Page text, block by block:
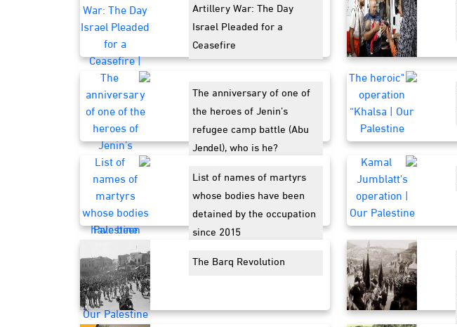
Artillery War: The Day
Israel Pleaded for a
Ceasefire
The anniversary of one of
the heroes of Jenin’s
refugee camp battle (Abu
Jendel), who is he?
List of names of martyrs
whose bodies have been
detained by the occupation
since 2015
The Barq Revolution